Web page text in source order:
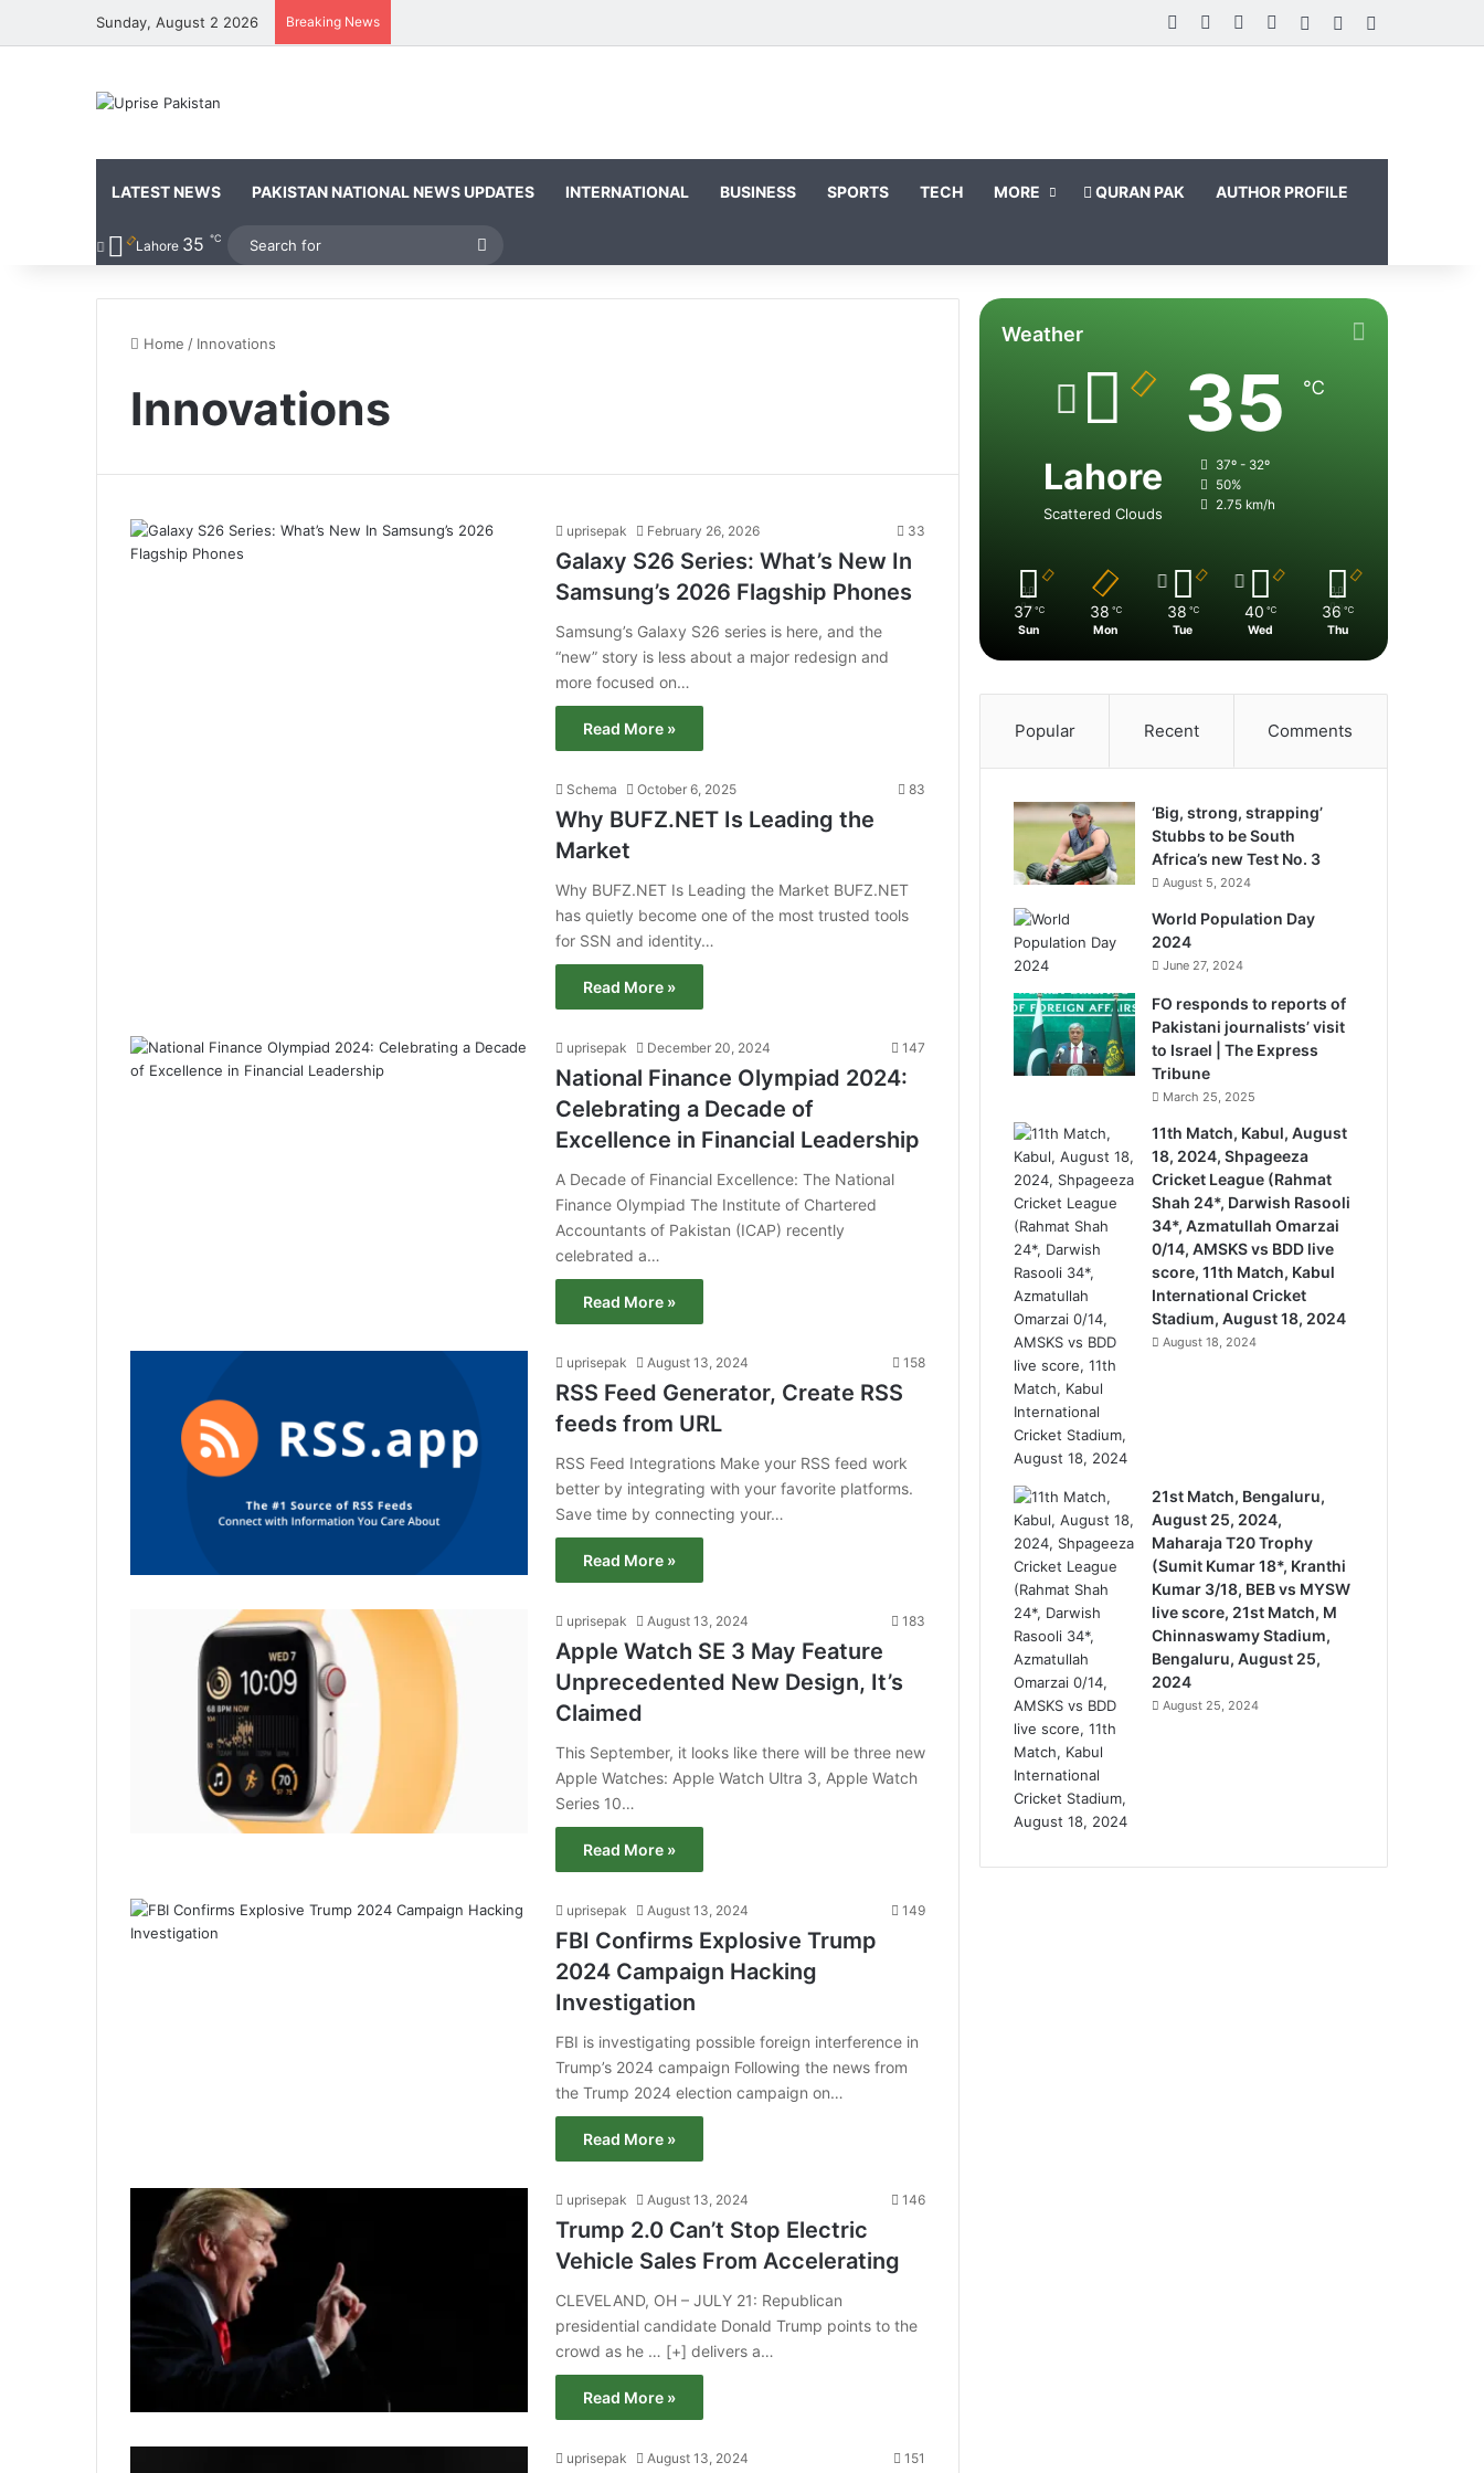
Sunday, August 2 2026 Breaking News Facebook LinkedInInstagram
Log InRandom Article
LATEST NEWS PAKISTAN NATIONAL NEWS UPDATES INTERNATIONAL BUSINESS SPORTS TECH MORE QURAN PAK AUTHOR PROFILE
Lahore 35 ℃
Search
Home / Innovations
Innovations
uprisepak February 26, 2026 33
Galaxy S26 Series: What’s New In
Samsung’s 2026 Flagship Phones
Samsung’s Galaxy S26 series is here, and the
“new” story is less about a major redesign and
more focused on…
Read More »
Schema October 6, 2025 83
Why BUFZ.NET Is Leading the
Market
Why BUFZ.NET Is Leading the Market BUFZ.NET
has quietly become one of the most trusted tools
for SSN and identity…
Read More »
uprisepak December 20, 2024 147
National Finance Olympiad 2024:
Celebrating a Decade of
Excellence in Financial Leadership
A Decade of Financial Excellence: The National
Finance Olympiad The Institute of Chartered
Accountants of Pakistan (ICAP) recently
celebrated a…
Read More »
uprisepak August 13, 2024 158
RSS Feed Generator, Create RSS
feeds from URL
RSS Feed Integrations Make your RSS feed work
better by integrating with your favorite platforms.
Save time by connecting your…
Read More »
uprisepak August 13, 2024 183
Apple Watch SE 3 May Feature
Unprecedented New Design, It’s
Claimed
This September, it looks like there will be three new
Apple Watches: Apple Watch Ultra 3, Apple Watch
Series 10…
Read More »
uprisepak August 13, 2024 149
FBI Confirms Explosive Trump
2024 Campaign Hacking
Investigation
FBI is investigating possible foreign interference in
Trump’s 2024 campaign Following the news from
the Trump 2024 election campaign on…
Read More »
uprisepak August 13, 2024 146
Trump 2.0 Can’t Stop Electric
Vehicle Sales From Accelerating
CLEVELAND, OH – JULY 21: Republican
presidential candidate Donald Trump points to the
crowd as he … [+] delivers a…
Read More »
uprisepak August 13, 2024 151
Weather
Lahore
Scattered Clouds
35℃
37º - 32º
50%
2.75 km/h
37 ℃
Sun
38 ℃
Mon
38 ℃
Tue
40 ℃
Wed
36 ℃
Thu
Popular Recent Comments
‘Big, strong, strapping’
Stubbs to be South
Africa’s new Test No. 3
August 5, 2024
World Population Day
2024
June 27, 2024
FO responds to reports of
Pakistani journalists’ visit
to Israel | The Express
Tribune
March 25, 2025
11th Match, Kabul, August
18, 2024, Shpageeza
Cricket League (Rahmat
Shah 24*, Darwish Rasooli
34*, Azmatullah Omarzai
0/14, AMSKS vs BDD live
score, 11th Match, Kabul
International Cricket
Stadium, August 18, 2024
August 18, 2024
21st Match, Bengaluru,
August 25, 2024,
Maharaja T20 Trophy
(Sumit Kumar 18*, Kranthi
Kumar 3/18, BEB vs MYSW
live score, 21st Match, M
Chinnaswamy Stadium,
Bengaluru, August 25,
2024
August 25, 2024